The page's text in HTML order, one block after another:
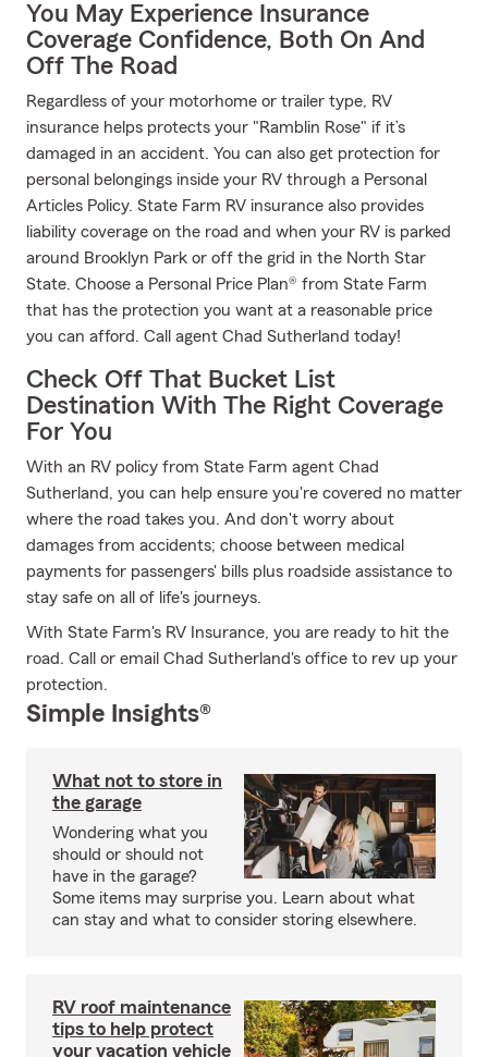
You May Experience Insurance
Coverage Confidence, Both On And
Off The Road
Regardless of your motorhome or trailer type, RV
insurance helps protects your "Ramblin Rose" if it’s
damaged in an accident. You can also get protection for
personal belongings inside your RV through a Personal
Articles Policy. State Farm RV insurance also provides
liability coverage on the road and when your RV is parked
around Brooklyn Park or off the grid in the North Star
State. Choose a Personal Price Plan® from State Farm
that has the protection you want at a reasonable price
you can afford. Call agent Chad Sutherland today!
Check Off That Bucket List
Destination With The Right Coverage
For You
With an RV policy from State Farm agent Chad
Sutherland, you can help ensure you're covered no matter
where the road takes you. And don't worry about
damages from accidents; choose between medical
payments for passengers' bills plus roadside assistance to
stay safe on all of life's journeys.
With State Farm's RV Insurance, you are ready to hit the
road. Call or email Chad Sutherland's office to rev up your
protection.
Simple Insights®
What not to store in
the garage
Wondering what you
should or should not
have in the garage?
Some items may surprise you. Learn about what
can stay and what to consider storing elsewhere.
RV roof maintenance
tips to help protect
your vacation vehicle